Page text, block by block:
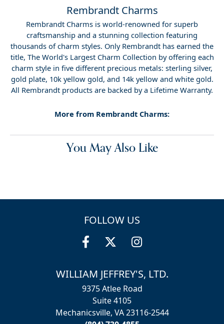
Rembrandt Charms
Rembrandt Charms is world-renowned for superb
craftsmanship and a stunning collection featuring
thousands of charm styles. Only Rembrandt has earned the
title, The World's Largest Charm Collection by offering each
charm style in five different precious metals: sterling silver,
gold plate, 10k yellow gold, and 14k yellow and white gold.
All Rembrandt products are backed by a Lifetime Warranty.
More from Rembrandt Charms:
You May Also Like
FOLLOW US
WILLIAM JEFFREY'S, LTD.
9375 Atlee Road
Suite 4105
Mechanicsville, VA 23116-2544